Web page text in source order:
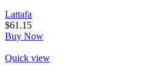
Lattafa
$61.15
Buy Now
Quick view